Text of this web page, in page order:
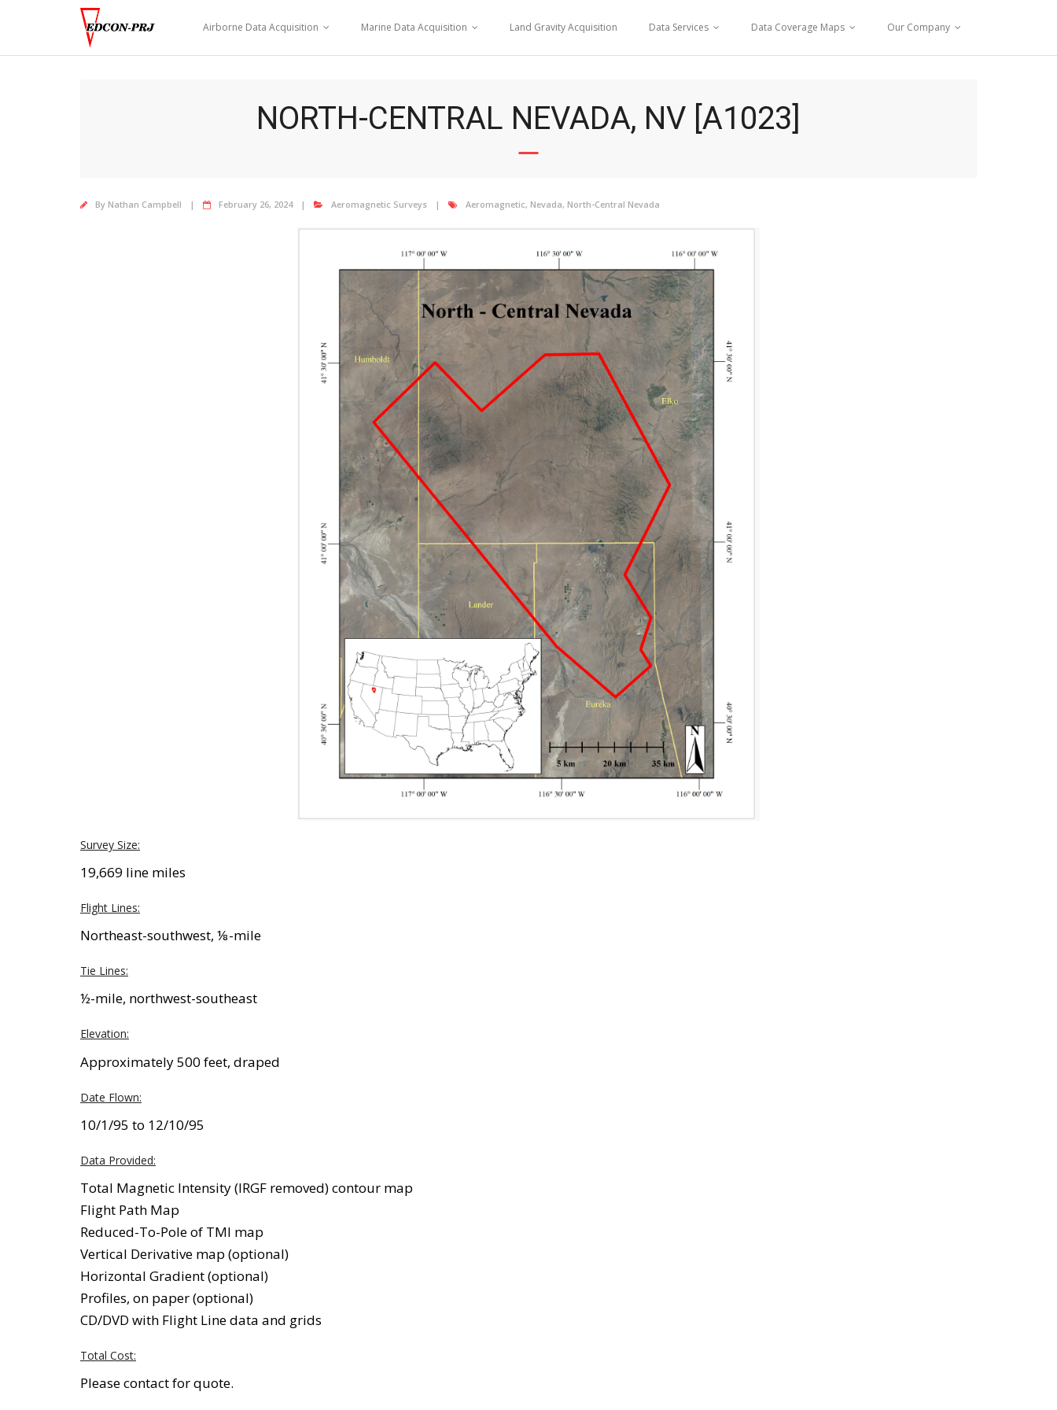
Airborne Data Acquisition Marine Data Acquisition Land Gravity Acquisition Data Services Data Coverage Maps Our Company
NORTH-CENTRAL NEVADA, NV [A1023]
By Nathan Campbell February 26, 2024 Aeromagnetic Surveys Aeromagnetic, Nevada, North-Central Nevada
Survey Size:
19,669 line miles
Flight Lines:
Northeast-southwest, ⅛-mile
Tie Lines:
½-mile, northwest-southeast
Elevation:
Approximately 500 feet, draped
Date Flown:
10/1/95 to 12/10/95
Data Provided:
Total Magnetic Intensity (IRGF removed) contour map
Flight Path Map
Reduced-To-Pole of TMI map
Vertical Derivative map (optional)
Horizontal Gradient (optional)
Profiles, on paper (optional)
CD/DVD with Flight Line data and grids
Total Cost:
Please contact for quote.